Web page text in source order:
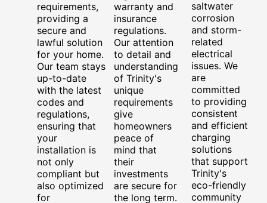
requirements,
providing a
secure and
lawful solution
for your home.
Our team stays
up-to-date
with the latest
codes and
regulations,
ensuring that
your
installation is
not only
compliant but
also optimized
for
warranty and
insurance
regulations.
Our attention
to detail and
understanding
of Trinity's
unique
requirements
give
homeowners
peace of
mind that
their
investments
are secure for
the long term.
saltwater
corrosion
and storm-
related
electrical
issues. We
are
committed
to providing
consistent
and efficient
charging
solutions
that support
Trinity's
eco-friendly
community